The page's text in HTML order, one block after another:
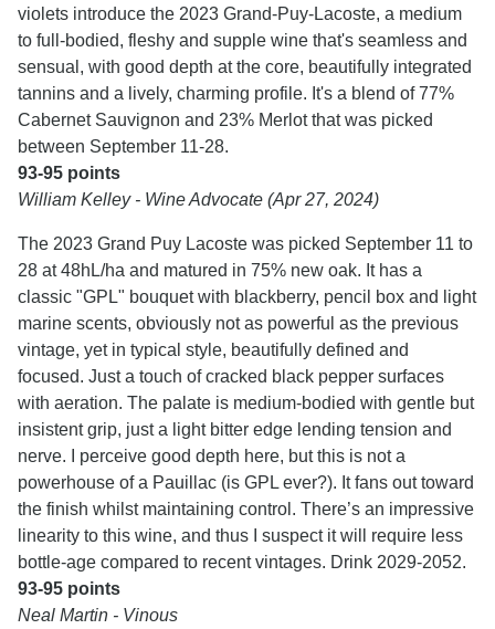
violets introduce the 2023 Grand-Puy-Lacoste, a medium
to full-bodied, fleshy and supple wine that's seamless and
sensual, with good depth at the core, beautifully integrated
tannins and a lively, charming profile. It's a blend of 77%
Cabernet Sauvignon and 23% Merlot that was picked
between September 11-28.
93-95 points
William Kelley - Wine Advocate (Apr 27, 2024)
The 2023 Grand Puy Lacoste was picked September 11 to
28 at 48hL/ha and matured in 75% new oak. It has a
classic "GPL" bouquet with blackberry, pencil box and light
marine scents, obviously not as powerful as the previous
vintage, yet in typical style, beautifully defined and
focused. Just a touch of cracked black pepper surfaces
with aeration. The palate is medium-bodied with gentle but
insistent grip, just a light bitter edge lending tension and
nerve. I perceive good depth here, but this is not a
powerhouse of a Pauillac (is GPL ever?). It fans out toward
the finish whilst maintaining control. There’s an impressive
linearity to this wine, and thus I suspect it will require less
bottle-age compared to recent vintages. Drink 2029-2052.
93-95 points
Neal Martin - Vinous